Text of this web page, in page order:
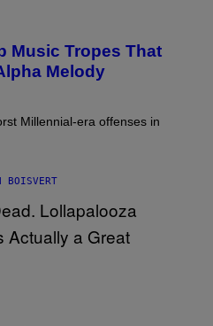
Music Tropes That
Melody
Millennial-era offenses in
BOISVERT